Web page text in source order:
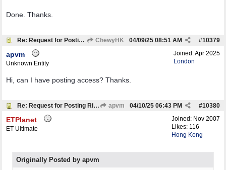
Done. Thanks.
Re: Request for Posting Rights ChewyHK #10379
04/09/25 08:51 AM
Joined:Apr 2025
London
apvm
Unknown Entity
Hi, can I have posting access? Thanks.
Re: Request for Posting Rights apvm #10380
04/10/25 06:43 PM
Joined: Nov 2007
Likes: 116
Hong Kong
ETPlanet
ET Ultimate
Originally Posted by apvm